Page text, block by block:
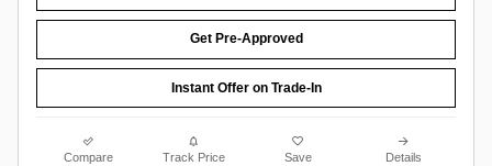
Get Pre-Approved
Instant Offer on Trade-In
Compare Track Price Save Details